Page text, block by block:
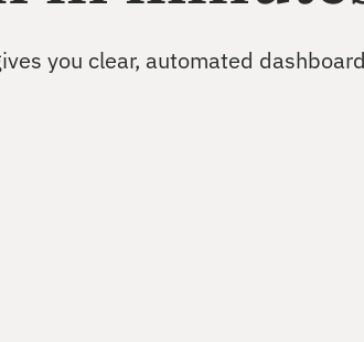
Uncover growth
you clear, automated